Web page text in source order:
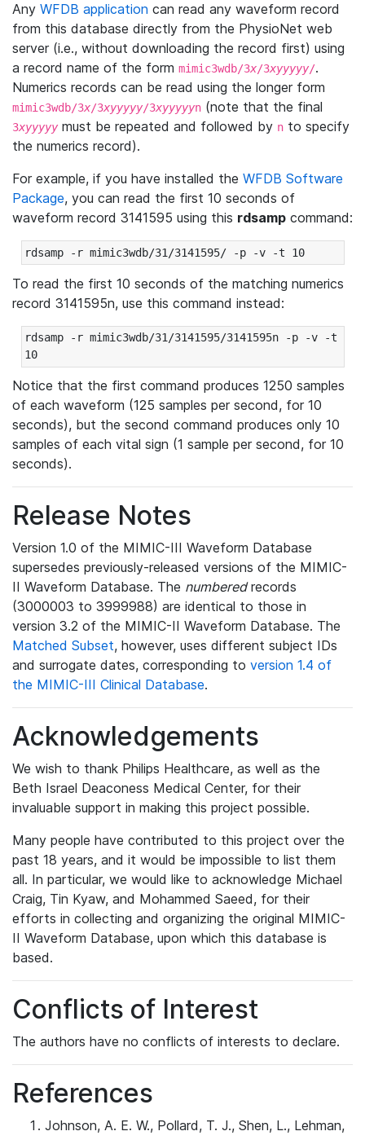
Any WFDB application can read any waveform record
from this database directly from the PhysioNet web
server (i.e., without downloading the record first) using
a record name of the form mimic3wdb/3x/3xyyyyy/.
Numerics records can be read using the longer form
mimic3wdb/3x/3xyyyyy/3xyyyyyn (note that the final
3xyyyyymust be repeated and followed by n to specify
the numerics record).
For example, if you have installed the WFDB Software
Package, you can read the first 10 seconds of
waveform record 3141595 using this rdsamp command:
rdsamp -r mimic3wdb/31/3141595/ -p -v -t 10
To read the first 10 seconds of the matching numerics
record 3141595n, use this command instead:
rdsamp -r mimic3wdb/31/3141595/3141595n -p -v -t
10
Notice that the first command produces 1250 samples
of each waveform (125 samples per second, for 10
seconds), but the second command produces only 10
samples of each vital sign (1 sample per second, for 10
seconds).
Release Notes
Version 1.0 of the MIMIC-III Waveform Database
supersedes previously-released versions of the MIMIC-
II Waveform Database. The numberedrecords
(3000003 to 3999988) are identical to those in
version 3.2 of the MIMIC-II Waveform Database. The
Matched Subset, however, uses different subject IDs
and surrogate dates, corresponding to version 1.4 of
the MIMIC-III Clinical Database.
Acknowledgements
We wish to thank Philips Healthcare, as well as the
Beth Israel Deaconess Medical Center, for their
invaluable support in making this project possible.
Many people have contributed to this project over the
past 18 years, and it would be impossible to list them
all. In particular, we would like to acknowledge Michael
Craig, Tin Kyaw, and Mohammed Saeed, for their
efforts in collecting and organizing the original MIMIC-
II Waveform Database, upon which this database is
based.
Conflicts of Interest
The authors have no conflicts of interests to declare.
References
Johnson, A. E. W., Pollard, T. J., Shen, L., Lehman,